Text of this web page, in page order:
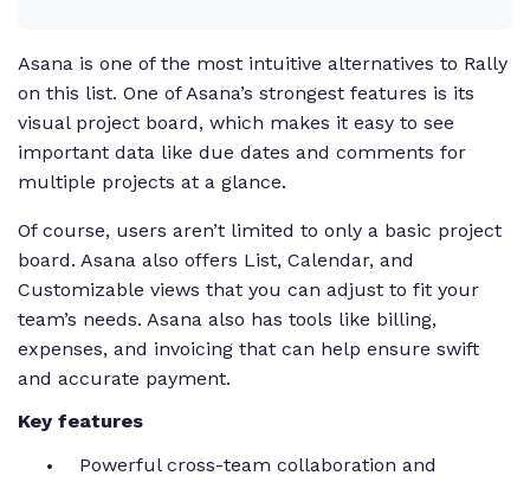
Asana is one of the most intuitive alternatives to Rally
on this list. One of Asana’s strongest features is its
visual project board, which makes it easy to see
important data like due dates and comments for
multiple projects at a glance.
Of course, users aren’t limited to only a basic project
board. Asana also offers List, Calendar, and
Customizable views that you can adjust to fit your
team’s needs. Asana also has tools like billing,
expenses, and invoicing that can help ensure swift
and accurate payment.
Key features
Powerful cross-team collaboration and